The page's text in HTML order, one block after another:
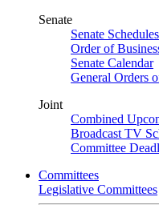
Senate
Senate Schedules
Order of
Senate Calendar
General Orders
Joint
Combined
Broadcast TV
Committee
Committees
Legislative Committees